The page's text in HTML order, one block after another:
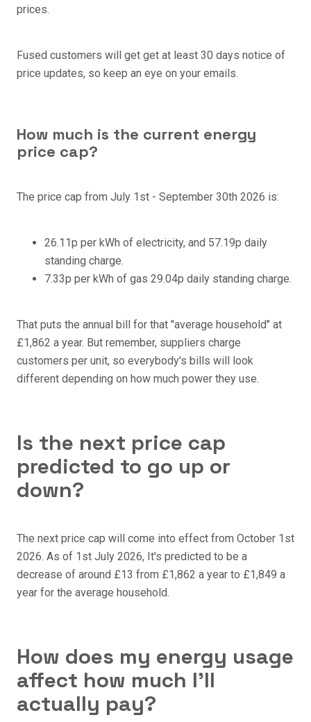
prices.
Fused customers will get get at least 30 days notice of
price updates, so keep an eye on your emails.
How much is the current energy
price cap?
The price cap from July 1st - September 30th 2026 is:
26.11p per kWh of electricity, and 57.19p daily
standing charge.
7.33p per kWh of gas 29.04p daily standing charge.
That puts the annual bill for that "average household" at
£1,862 a year. But remember, suppliers charge
customers per unit, so everybody's bills will look
different depending on how much power they use.
Is the next price cap
predicted to go up or
down?
The next price cap will come into effect from October 1st
2026. As of 1st July 2026, It's predicted to be a
decrease of around £13 from £1,862 a year to £1,849 a
year for the average household.
How does my energy usage
affect how much I'll
actually pay?